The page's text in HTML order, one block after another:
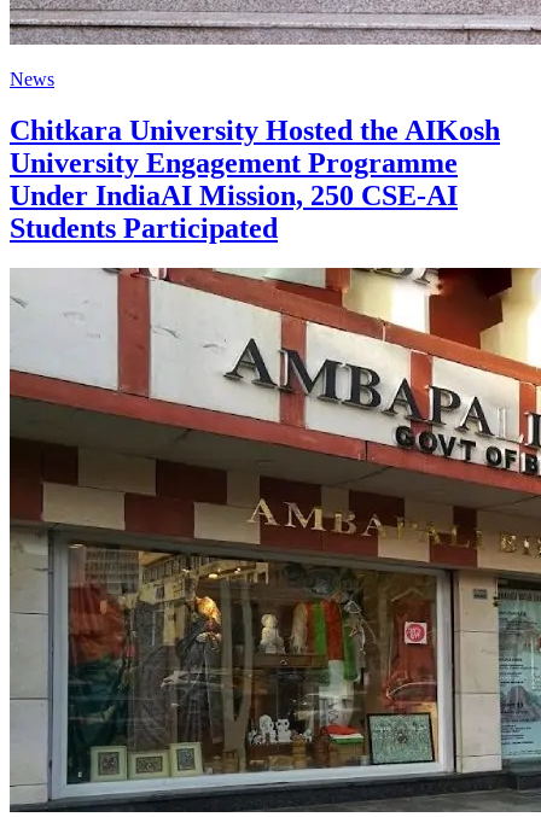
News
Chitkara University Hosted the AIKosh
University Engagement Programme
Under IndiaAI Mission, 250 CSE-AI
Students Participated